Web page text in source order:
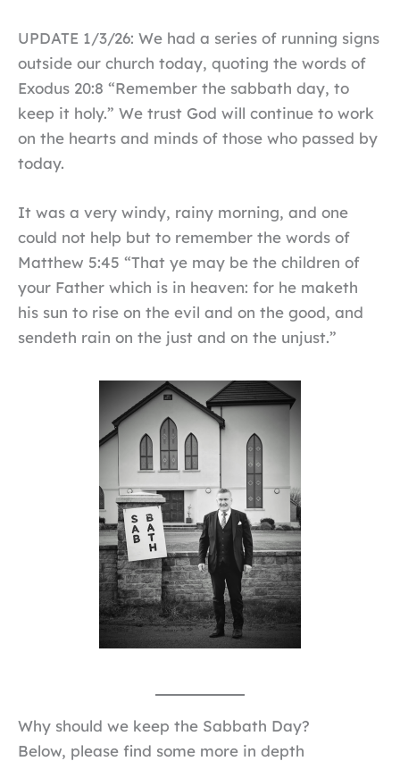
UPDATE 1/3/26: We had a series of running signs
outside our church today, quoting the words of
Exodus 20:8 “Remember the sabbath day, to
keep it holy.” We trust God will continue to work
on the hearts and minds of those who passed by
today.
It was a very windy, rainy morning, and one
could not help but to remember the words of
Matthew 5:45 “That ye may be the children of
your Father which is in heaven: for he maketh
his sun to rise on the evil and on the good, and
sendeth rain on the just and on the unjust.”
Why should we keep the Sabbath Day?
Below, please find some more in depth